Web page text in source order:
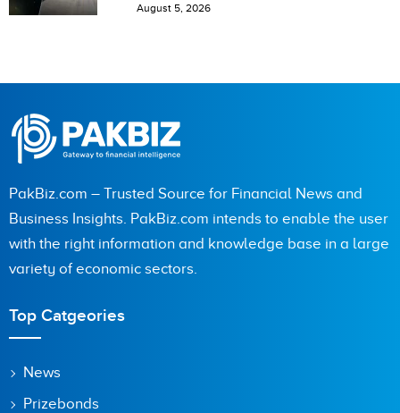
August 5, 2026
PakBiz.com – Trusted Source for Financial News and
Business Insights. PakBiz.com intends to enable the user
with the right information and knowledge base in a large
variety of economic sectors.
Top Catgeories
News
Prizebonds